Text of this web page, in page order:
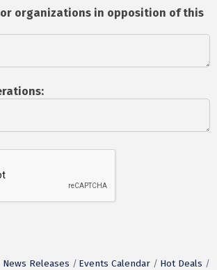
or organizations in opposition of this
News Releases Events Calendar
Hot Deals